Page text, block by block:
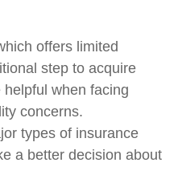
offers limited
step to acquire
when facing
concerns.
types of insurance
a better decision about